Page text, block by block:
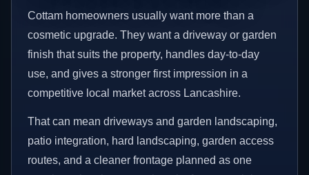
Cottam homeowners usually want more than a
cosmetic upgrade. They want a driveway or garden
finish that suits the property, handles day-to-day
use, and gives a stronger first impression in a
competitive local market across Lancashire.
That can mean driveways and garden landscaping,
patio integration, hard landscaping, garden access
routes, and a cleaner frontage planned as one